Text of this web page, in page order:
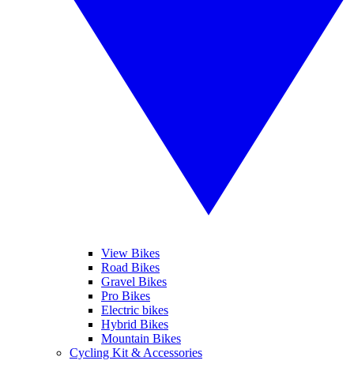
View Bikes
Road Bikes
Gravel Bikes
Pro Bikes
Electric bikes
Hybrid Bikes
Mountain Bikes
Cycling Kit & Accessories